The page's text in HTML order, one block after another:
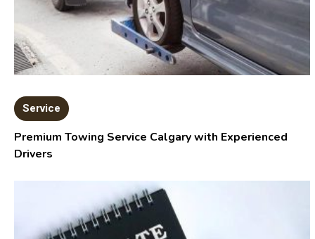
Service
Premium Towing Service Calgary with Experienced
Drivers